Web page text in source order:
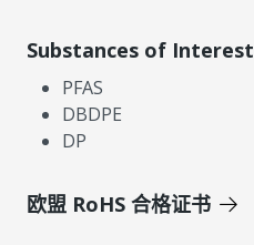
Substances of Interest
PFAS
DBDPE
DP
欧盟 RoHS 合格证书